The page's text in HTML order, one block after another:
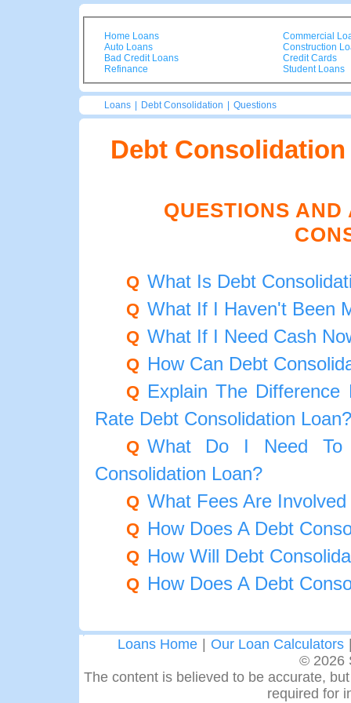
Home Loans
Auto Loans
Bad Credit Loans
Refinance
Commercial
Construction
Credit Cards
Student Loans
Loans Debt Consolidation Questions
Debt Consolidation
QUESTIONS
Q What Is Debt
Q What If I Haven't Been
Q What If I Need Cash
Q How Can Debt
Q Explain The
Rate Debt Consolidation Loan?
Q What Do I Need To
Consolidation Loan?
Q What Fees Are
Q How Does A Debt
Q How Will Debt
Q How Does A Debt
Loans Home Our Loan Calculators
© 2026
The content is believed to be accurate,
required for